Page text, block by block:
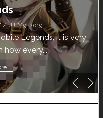
/ JULY 9, 2019
Legends, it is very
how every...